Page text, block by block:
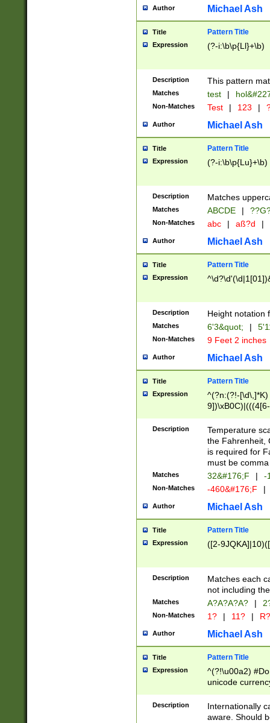
http://
format
than ten
to December
9]|1[0-
from 1582
(?:1752)) #or
missing days
one or the
beginning a the
years from
leap year in
2[0-8]|1\d|0?[1-
maximum
been checked
the number of
\k<sep> #
zeros if needed
followed by a
format (0?[1-
minutes and
# 24 hour
#required
Author Michael Ash
Title Pattern Title
Expression (?-i:\b\p{Ll}+\b)
Description This pattern
Matches test |
Non-Matches Test | 123 |
Author Michael Ash
Title Pattern Title
Expression (?-i:\b\p{Lu}+\b)
Description Matches
Matches ABCDE |
Non-Matches abc | aß?d |
Author Michael Ash
Title Pattern Title
Expression
Description Height notation
Matches 6'3&quot; |
Non-Matches 9 Feet 2 inches
Author Michael Ash
Title Pattern Title
Expression
^(?n:(?!-
(\xB0[CF]|K) )$
Description
Temperature
the Fahrenheit,
is required for
must be
Matches 32&#176;F | -
Non-Matches -460&#176;F |
Author Michael Ash
Title Pattern Title
Expression ([2-
Description
Matches each
not including
Matches A?A?A?A? |
Non-Matches 1? | 11? | R?
Author Michael Ash
Title Pattern Title
Expression
^(?!\u00a2)
unicode
zero if 1 or
# if there is a
(?:\1\d{3})* # if
Description
Internationally
aware. Should